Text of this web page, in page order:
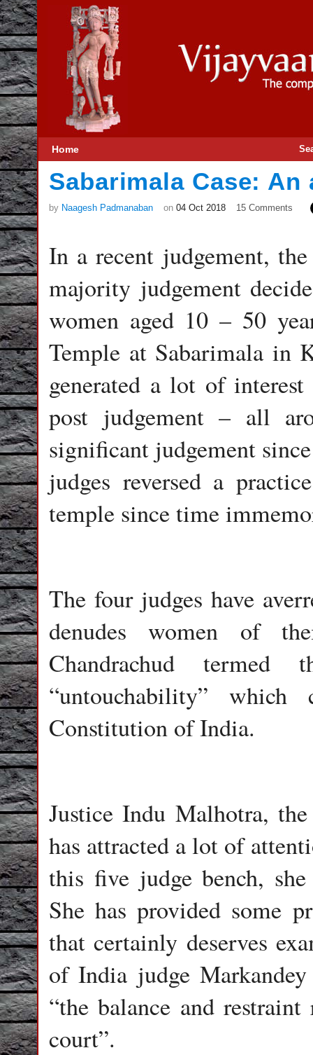
Home
Sabarimala Case:
by Naagesh Padmanaban on 04 Oct 2018 15 Comments
In a recent judgement,
majority judgement
women aged 10 – 50
Temple at Sabarimala in
generated a lot of
post judgement – all
significant judgement
judges reversed a
temple since time
The four judges have
denudes women of
Chandrachud
“untouchability”
Constitution of India.
Justice Indu Malhotra,
has attracted a lot of
this five judge bench,
She has provided some
that certainly deserves
of India judge
“the balance and
court”.